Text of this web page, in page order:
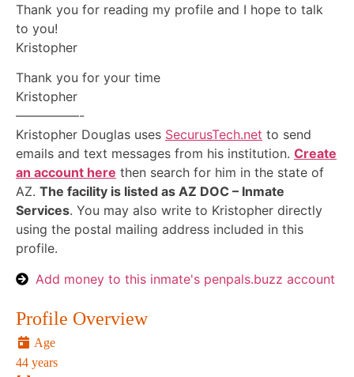
Thank you for reading my profile and I hope to talk
to you!
Kristopher
Thank you for your time
Kristopher
—————-
Kristopher Douglas uses SecurusTech.net to send
emails and text messages from his institution. Create
an account here then search for him in the state of
AZ. The facility is listed as AZ DOC – Inmate
Services. You may also write to Kristopher directly
using the postal mailing address included in this
profile.
Add money to this inmate's penpals.buzz account
Profile Overview
Age
44 years